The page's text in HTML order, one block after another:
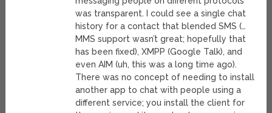
was transparent. I could see a single chat
history for a contact that blended SMS (…
MMS support wasn’t great; hopefully that
has been fixed), XMPP (Google Talk), and
even AIM (uh, this was a long time ago).
There was no concept of needing to install
another app to chat with people using a
different service; you install the client for